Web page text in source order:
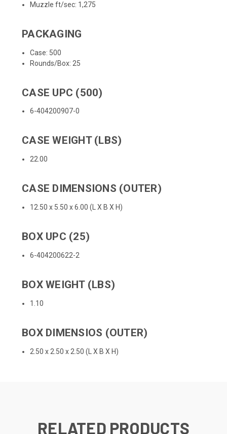
Muzzle ft/sec: 1,275
PACKAGING
Case: 500
Rounds/Box: 25
CASE UPC (500)
6-404200907-0
CASE WEIGHT (LBS)
22.00
CASE DIMENSIONS (OUTER)
12.50 x 5.50 x 6.00 (L X B X H)
BOX UPC (25)
6-404200622-2
BOX WEIGHT (LBS)
1.10
BOX DIMENSIOS (OUTER)
2.50 x 2.50 x 2.50 (L X B X H)
RELATED PRODUCTS